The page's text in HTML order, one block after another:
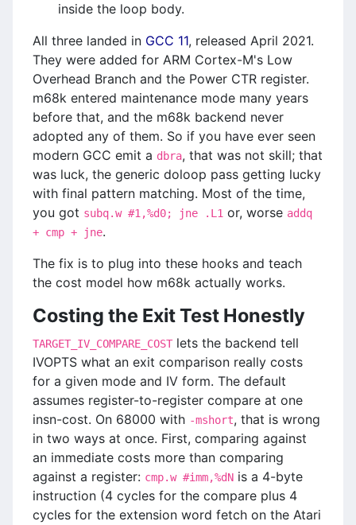
inside the loop body.
All three landed in GCC 11, released April 2021.
They were added for ARM Cortex-M's Low
Overhead Branch and the Power CTR register.
m68k entered maintenance mode many years
before that, and the m68k backend never
adopted any of them. So if you have ever seen
modern GCC emit a dbra, that was not skill; that
was luck, the generic doloop pass getting lucky
with final pattern matching. Most of the time,
you got subq.w #1,%d0; jne .L1 or, worse addq
+ cmp + jne.
The fix is to plug into these hooks and teach
the cost model how m68k actually works.
Costing the Exit Test Honestly
TARGET_IV_COMPARE_COST lets the backend tell
IVOPTS what an exit comparison really costs
for a given mode and IV form. The default
assumes register-to-register compare at one
insn-cost. On 68000 with -mshort, that is wrong
in two ways at once. First, comparing against
an immediate costs more than comparing
against a register: cmp.w #imm,%dN is a 4-byte
instruction (4 cycles for the compare plus 4
cycles for the extension word fetch on the Atari